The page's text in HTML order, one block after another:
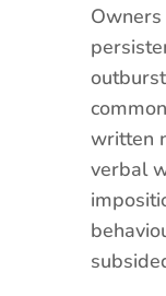
written
verbal